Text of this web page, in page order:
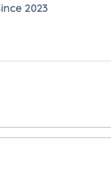
2023